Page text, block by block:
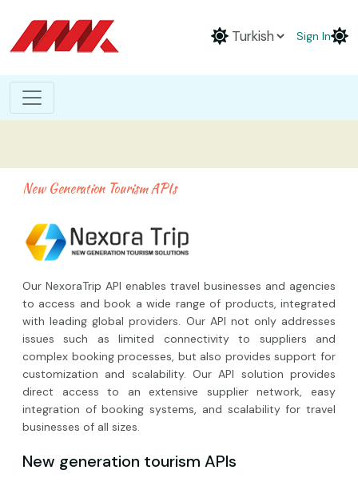
Sign In
New Generation Tourism APIs
Our NexoraTrip API enables travel businesses and agencies
to access and book a wide range of products, integrated
with leading global providers. Our API not only addresses
issues such as limited connectivity to suppliers and
complex booking processes, but also provides support for
customization and scalability. Our API solution provides
direct access to an extensive supplier network, easy
integration of booking systems, and scalability for travel
businesses of all sizes.
New generation tourism APIs